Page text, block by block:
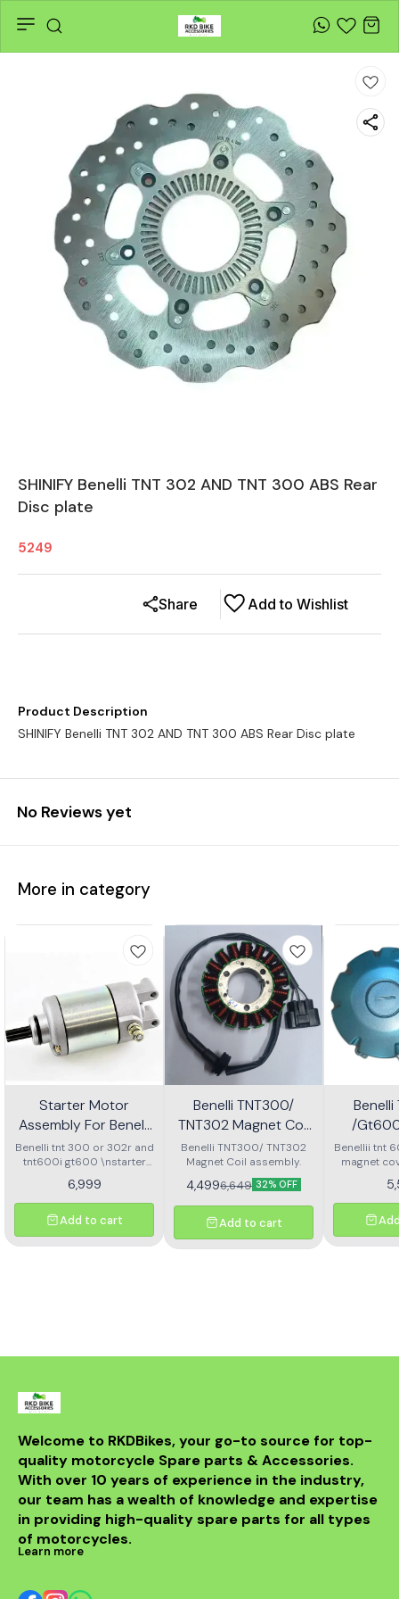
SHINIFY Benelli TNT 302 AND TNT 300 ABS Rear
Disc plate
5249
Add to Wishlist
Share
Product Description
SHINIFY Benelli TNT 302 AND TNT 300 ABS Rear Disc plate
No Reviews yet
More in category
Starter Motor
Assembly For Benelli
Tnt 300 Or Tnt 600i
Benelli tnt 300 or 302r and
tnt600i gt600 \nstarter
6,999
Add to cart
Benelli TNT300/
TNT302 Magnet Coil
Assembly
Benelli TNT300/ TNT302
Magnet Coil assembly.
4,4996,649 32% OFF
Add to cart
/
Benellii tnt
magnet
Welcome to RKDBikes, your go-to source for top-
quality motorcycle Spare parts & Accessories.
With over 10 years of experience in the industry,
our team has a wealth of knowledge and expertise
in providing high-quality spare parts for all types
of motorcycles.
Learn more